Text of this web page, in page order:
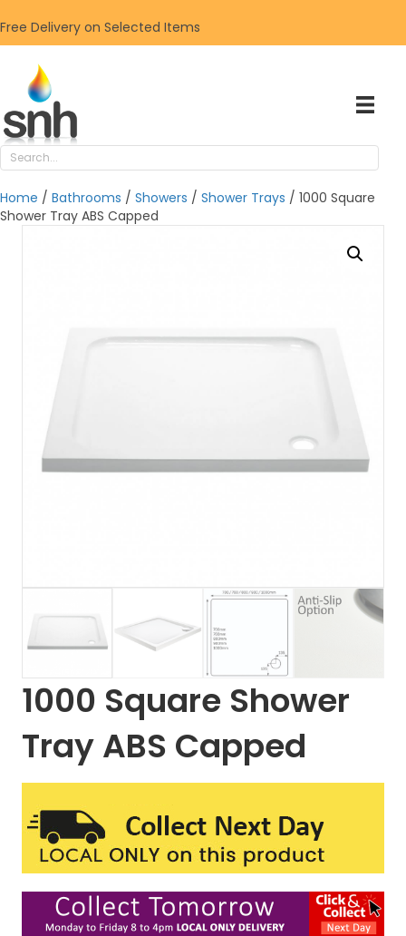
Free Delivery on Selected Items
Home / Bathrooms / Showers / Shower Trays / 1000 Square
Shower Tray ABS Capped
1000 Square Shower
Tray ABS Capped